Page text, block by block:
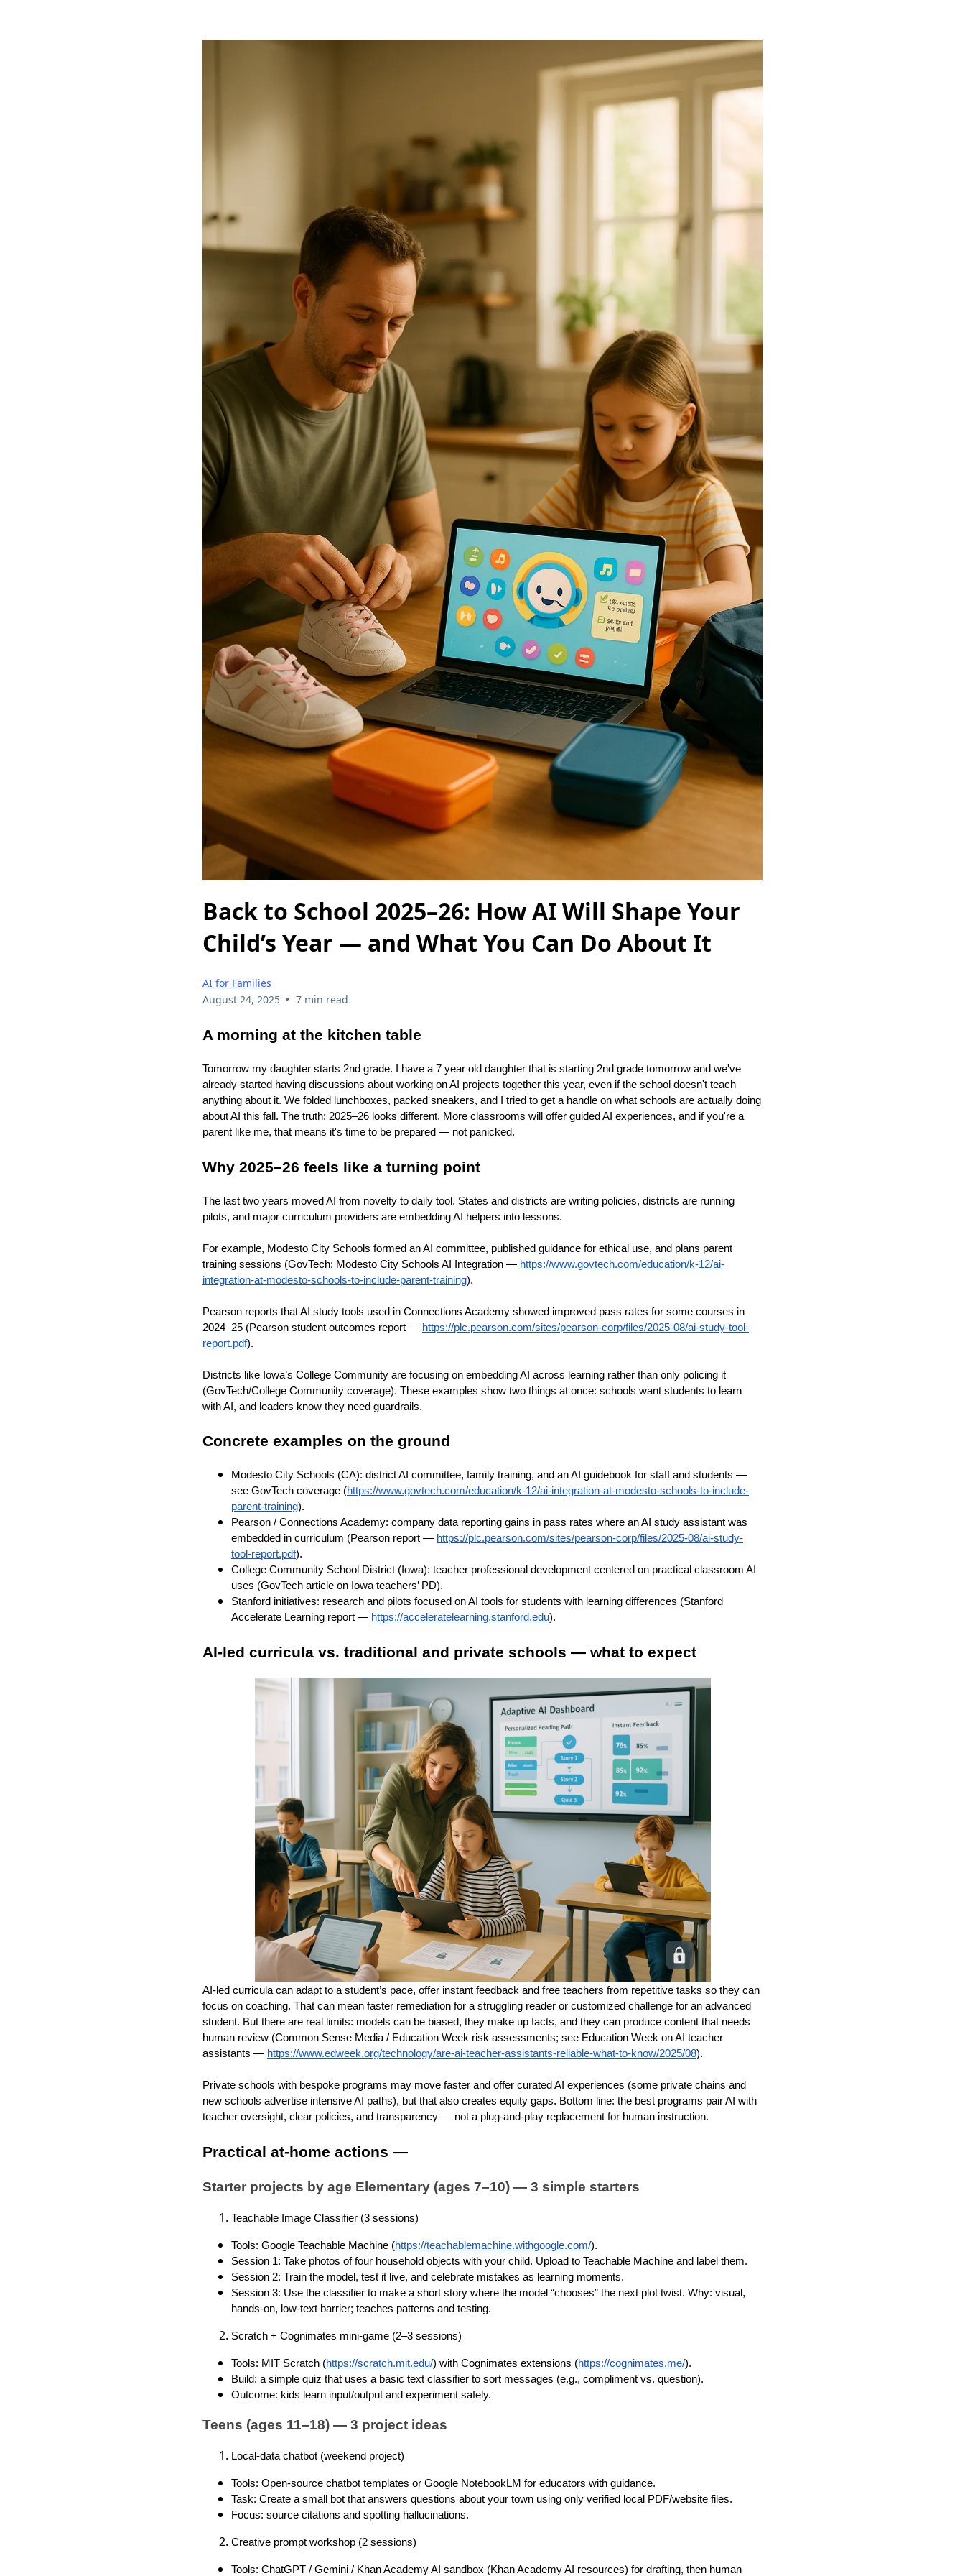
Back to School 2025–26: How AI Will Shape Your
Child’s Year — and What You Can Do About It
AI for Families
August 24, 2025 • 7 min read
A morning at the kitchen table
Tomorrow my daughter starts 2nd grade. I have a 7 year old daughter that is starting 2nd grade tomorrow and we've
already started having discussions about working on AI projects together this year, even if the school doesn't teach
anything about it. We folded lunchboxes, packed sneakers, and I tried to get a handle on what schools are actually doing
about AI this fall. The truth: 2025–26 looks different. More classrooms will offer guided AI experiences, and if you're a
parent like me, that means it's time to be prepared — not panicked.
Why 2025–26 feels like a turning point
The last two years moved AI from novelty to daily tool. States and districts are writing policies, districts are running
pilots, and major curriculum providers are embedding AI helpers into lessons.
For example, Modesto City Schools formed an AI committee, published guidance for ethical use, and plans parent
training sessions (GovTech: Modesto City Schools AI Integration — https://www.govtech.com/education/k-12/ai-
integration-at-modesto-schools-to-include-parent-training).
Pearson reports that AI study tools used in Connections Academy showed improved pass rates for some courses in
2024–25 (Pearson student outcomes report — https://plc.pearson.com/sites/pearson-corp/files/2025-08/ai-study-tool-
report.pdf).
Districts like Iowa’s College Community are focusing on embedding AI across learning rather than only policing it
(GovTech/College Community coverage). These examples show two things at once: schools want students to learn
with AI, and leaders know they need guardrails.
Concrete examples on the ground
Modesto City Schools (CA): district AI committee, family training, and an AI guidebook for staff and students —
see GovTech coverage (https://www.govtech.com/education/k-12/ai-integration-at-modesto-schools-to-include-
parent-training).
Pearson / Connections Academy: company data reporting gains in pass rates where an AI study assistant was
embedded in curriculum (Pearson report — https://plc.pearson.com/sites/pearson-corp/files/2025-08/ai-study-
tool-report.pdf).
College Community School District (Iowa): teacher professional development centered on practical classroom AI
uses (GovTech article on Iowa teachers’ PD).
Stanford initiatives: research and pilots focused on AI tools for students with learning differences (Stanford
Accelerate Learning report — https://acceleratelearning.stanford.edu).
AI-led curricula vs. traditional and private schools — what to expect
AI-led curricula can adapt to a student’s pace, offer instant feedback and free teachers from repetitive tasks so they can
focus on coaching. That can mean faster remediation for a struggling reader or customized challenge for an advanced
student. But there are real limits: models can be biased, they make up facts, and they can produce content that needs
human review (Common Sense Media / Education Week risk assessments; see Education Week on AI teacher
assistants — https://www.edweek.org/technology/are-ai-teacher-assistants-reliable-what-to-know/2025/08).
Private schools with bespoke programs may move faster and offer curated AI experiences (some private chains and
new schools advertise intensive AI paths), but that also creates equity gaps. Bottom line: the best programs pair AI with
teacher oversight, clear policies, and transparency — not a plug-and-play replacement for human instruction.
Practical at-home actions —
Starter projects by age Elementary (ages 7–10) — 3 simple starters
Teachable Image Classifier (3 sessions)
Tools: Google Teachable Machine (https://teachablemachine.withgoogle.com/).
Session 1: Take photos of four household objects with your child. Upload to Teachable Machine and label them.
Session 2: Train the model, test it live, and celebrate mistakes as learning moments.
Session 3: Use the classifier to make a short story where the model “chooses” the next plot twist. Why: visual,
hands-on, low-text barrier; teaches patterns and testing.
Scratch + Cognimates mini-game (2–3 sessions)
Tools: MIT Scratch (https://scratch.mit.edu/) with Cognimates extensions (https://cognimates.me/).
Build: a simple quiz that uses a basic text classifier to sort messages (e.g., compliment vs. question).
Outcome: kids learn input/output and experiment safely.
Teens (ages 11–18) — 3 project ideas
Local-data chatbot (weekend project)
Tools: Open-source chatbot templates or Google NotebookLM for educators with guidance.
Task: Create a small bot that answers questions about your town using only verified local PDF/website files.
Focus: source citations and spotting hallucinations.
Creative prompt workshop (2 sessions)
Tools: ChatGPT / Gemini / Khan Academy AI sandbox (Khan Academy AI resources) for drafting, then human